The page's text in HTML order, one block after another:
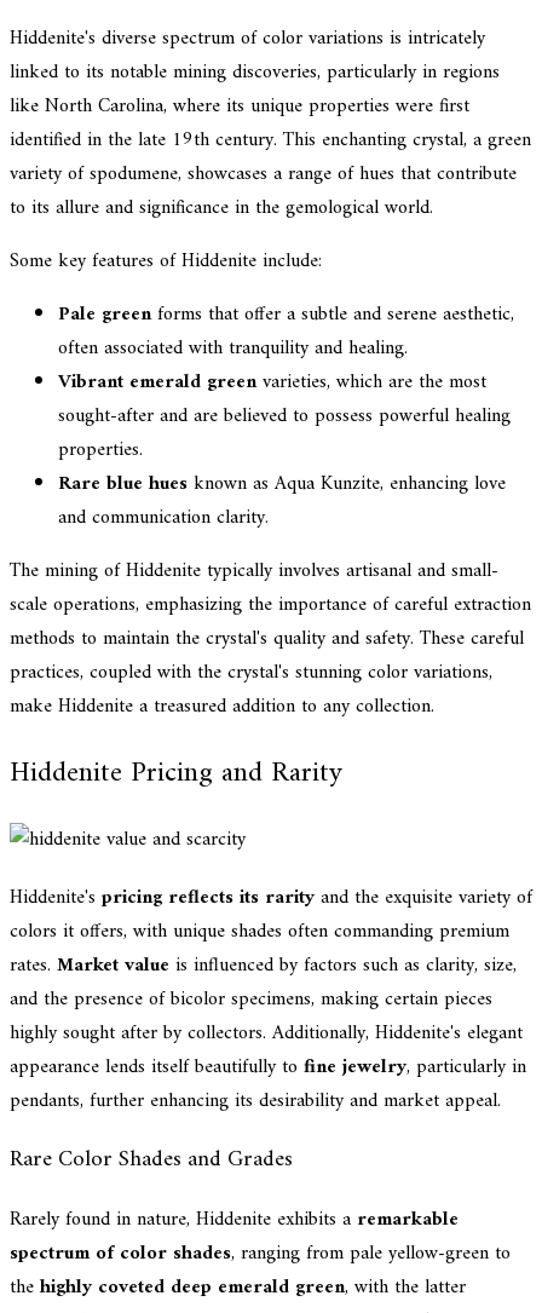
Hiddenite's diverse spectrum of color variations is intricately
linked to its notable mining discoveries, particularly in regions
like North Carolina, where its unique properties were first
identified in the late 19th century. This enchanting crystal, a green
variety of spodumene, showcases a range of hues that contribute
to its allure and significance in the gemological world.
Some key features of Hiddenite include:
Pale greenforms that offer a subtle and serene aesthetic,
often associated with tranquility and healing.
Vibrant emerald greenvarieties, which are the most
sought-after and are believed to possess powerful healing
properties.
Rare blue huesknown as Aqua Kunzite, enhancing love
and communication clarity.
The mining of Hiddenite typically involves artisanal and small-
scale operations, emphasizing the importance of careful extraction
methods to maintain the crystal's quality and safety. These careful
practices, coupled with the crystal's stunning color variations,
make Hiddenite a treasured addition to any collection.
Hiddenite Pricing and Rarity
Hiddenite's pricing reflects its rarityand the exquisite variety of
colors it offers, with unique shades often commanding premium
rates. Market value is influenced by factors such as clarity, size,
and the presence of bicolor specimens, making certain pieces
highly sought after by collectors. Additionally, Hiddenite's elegant
appearance lends itself beautifully to fine jewelry, particularly in
pendants, further enhancing its desirability and market appeal.
Rare Color Shades and Grades
Rarely found in nature, Hiddenite exhibits a remarkable
spectrum of color shades, ranging from pale yellow-green to
thehighly coveted deep emerald green, with the latter